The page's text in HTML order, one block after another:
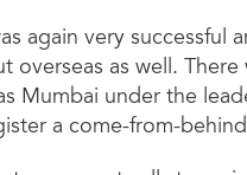
again very
overseas as well.
Mumbai under the
a come-from-